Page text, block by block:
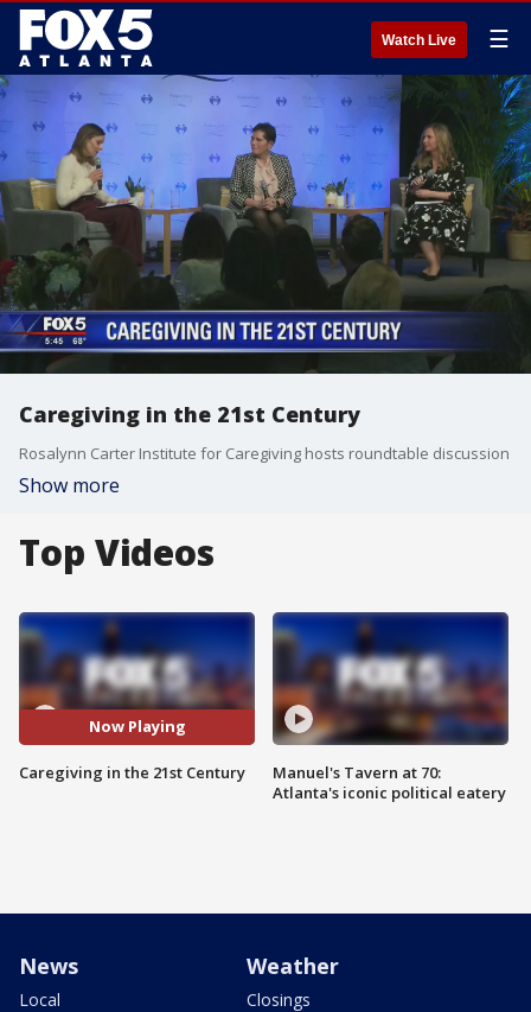
Watch Live ☰
Caregiving in the 21st Century
Rosalynn Carter Institute for Caregiving hosts roundtable discussion
Show more
Top Videos
Now Playing
Caregiving in the 21st Century
Manuel's Tavern at 70:
Atlanta's iconic political eatery
News
Local
Weather
Closings